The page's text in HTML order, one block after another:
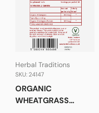
Herbal Traditions
SKU: 24147
ORGANIC
WHEATGRASS